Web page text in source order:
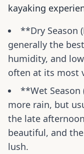
kayaking
**Dry Season
generally the
humidity, and
often at its most
**Wet Season
more rain, but
the late
beautiful, and
lush.